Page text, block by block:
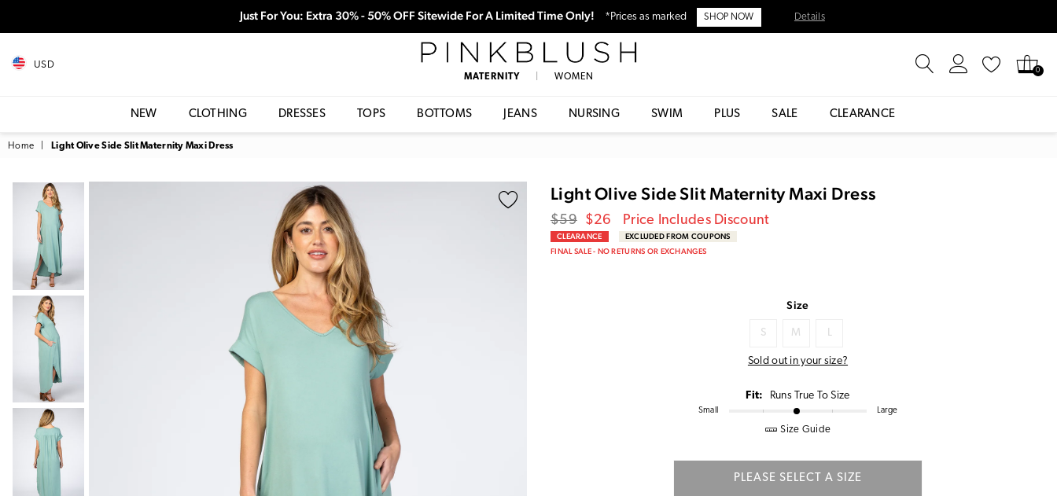
Just For You: Extra 30% - 50% OFF Sitewide For A Limited Time Only! *Prices as marked SHOP NOW Details
USD
PinkBlushMATERNITY WOMEN
0
NEW CLOTHING DRESSES TOPS BOTTOMS JEANS NURSING SWIM PLUS SALE CLEARANCE
Home Light Olive Side Slit Maternity Maxi Dress
Light Olive Side Slit Maternity Maxi Dress
Regular
price
$59 Sale
Price
$26 Price Includes Discount
CLEARANCE
EXCLUDED FROM COUPONS
FINAL SALE - NO RETURNS OR EXCHANGES
Size
S M L
Sold out in your size?
Fit: Runs True To Size
Small Large
Size Guide
PLEASE SELECT A SIZE